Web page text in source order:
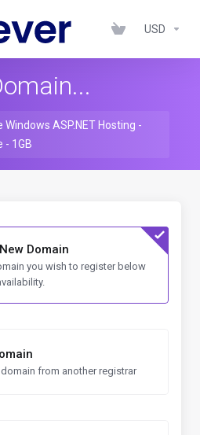
USD
Windows ASP.NET Hosting -
- 1GB
Domain
you wish to register below
from another registrar